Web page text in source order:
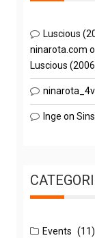
Luscious
ninarota.com
Luscious
Inge on
Events (11)